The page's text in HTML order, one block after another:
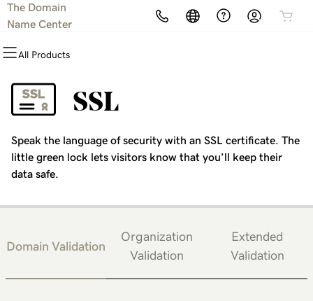
The Domain
Name Center
All Products
All Products
Domain Registration
Bulk Registration
Domain Transfer
All Products
Website Builder
WordPress
All Products
cPanel
WordPress
Web Hosting Plus
All Products
Website Security
SSL
Managed SSL Service
All Products
Email Marketing
SEO
All Products
Microsoft 365
Professional Email
SSL
Speak the language of security with an SSL certificate. The
little green lock lets visitors know that you’ll keep their
data safe.
Domain Validation
Organization
Validation
Extended
Validation